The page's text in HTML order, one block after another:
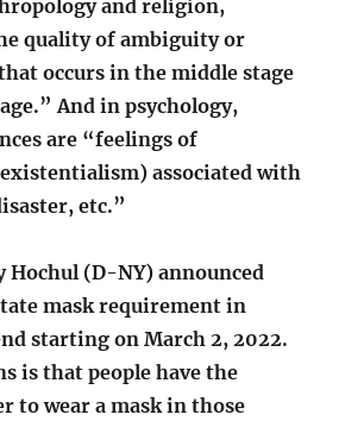
and religion,
quality of ambiguity or
occurs in the middle stage
And in psychology,
are “feelings of
associated with
etc.”
Hochul (D-NY) announced
mask requirement in
starting on March 2, 2022.
is that people have the
to wear a mask in those